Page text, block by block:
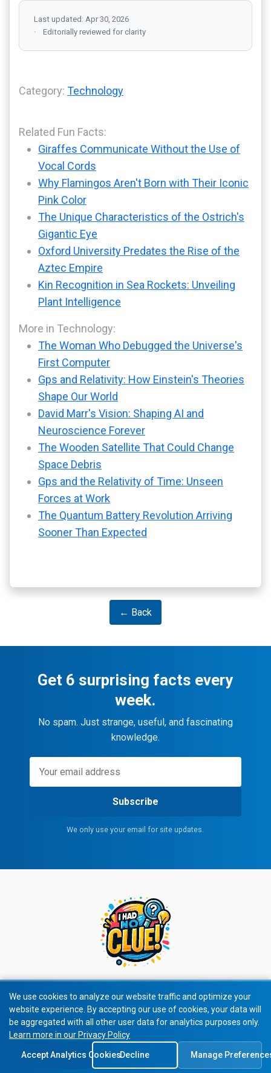
Last updated: Apr 30, 2026
Editorially reviewed for clarity
Category: Technology
Related Fun Facts:
Giraffes Communicate Without the Use of
Vocal Cords
Why Flamingos Aren't Born with Their Iconic
Pink Color
The Unique Characteristics of the Ostrich's
Gigantic Eye
Oxford University Predates the Rise of the
Aztec Empire
Kin Recognition in Sea Rockets: Unveiling
Plant Intelligence
More in Technology:
The Woman Who Debugged the Universe's
First Computer
Gps and Relativity: How Einstein's Theories
Shape Our World
David Marr's Vision: Shaping AI and
Neuroscience Forever
The Wooden Satellite That Could Change
Space Debris
Gps and the Relativity of Time: Unseen
Forces at Work
The Quantum Battery Revolution Arriving
Sooner Than Expected
← Back
Get 6 surprising facts every
week.
No spam. Just strange, useful, and fascinating
knowledge.
Subscribe
We only use your email for site updates.
© 2026 All rights reserved.
Privacy Policy|Terms of Service
We use cookies to analyze our website traffic and optimize your
website experience. By accepting our use of cookies, your data will
be aggregated with all other user data for analytics purposes only.
Learn more in our Privacy Policy
Accept Analytics CookiesDecline Manage